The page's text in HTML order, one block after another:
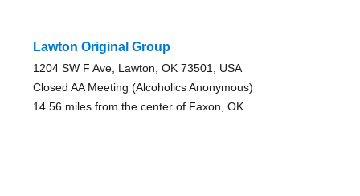
Lawton Original Group
1204 SW F Ave, Lawton, OK 73501, USA
Closed AA Meeting (Alcoholics Anonymous)
14.56 miles from the center of Faxon, OK